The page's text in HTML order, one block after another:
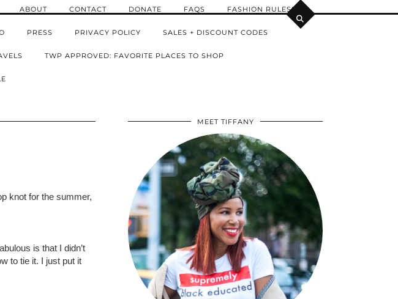
ABOUT CONTACT DONATE FAQS FASHION RULES!
PRESS PRIVACY POLICY SALES + DISCOUNT CODES
TWP APPROVED: FAVORITE PLACES TO SHOP
knot for the summer,
is that I didn’t
to tie it. I just put it
MEET TIFFANY